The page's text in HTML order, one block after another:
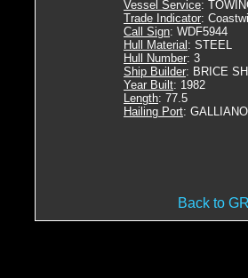
Vessel Service:
Trade Indicator:
Call Sign: WDF5944
Hull Material : STEEL
Hull Number: 3
Ship Builder: BRICE
Year Built: 1982
Length: 77.5
Hailing Port:
Back to